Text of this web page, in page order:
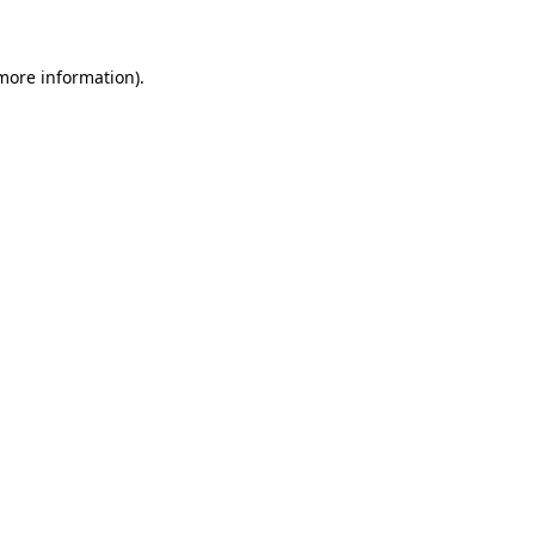
information).